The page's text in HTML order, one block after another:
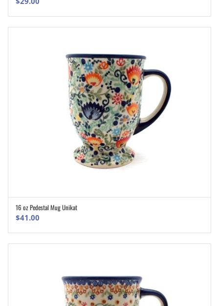
16 oz Pedestal Mug Unikat
$41.00